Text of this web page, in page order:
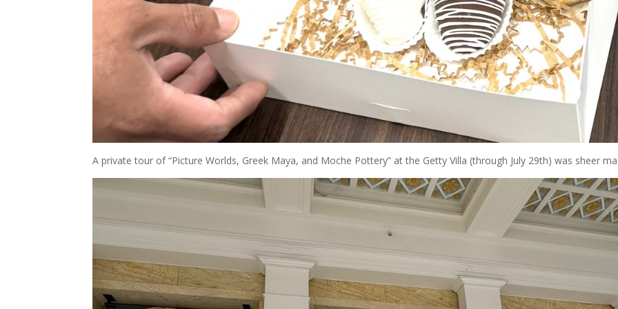
A private tour of “Picture Worlds, Greek Maya, and Moche Pottery” at the Getty Villa (through July 29th) was sheer